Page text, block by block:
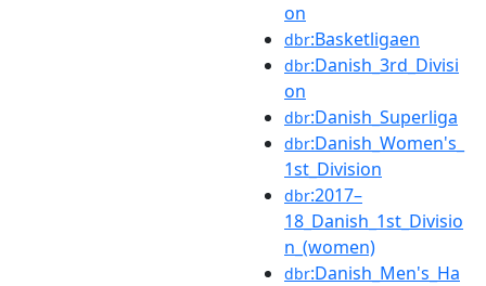
on
dbr:Basketligaen
dbr:Danish_3rd_Divisi
on
dbr:Danish_Superliga
dbr:Danish_Women's_
1st_Division
dbr:2017–
18_Danish_1st_Divisio
n_(women)
dbr:Danish_Men's_Ha